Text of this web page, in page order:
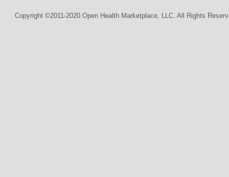
Copyright ©2011-2020 Open Health Marketplace, LLC. All Rights